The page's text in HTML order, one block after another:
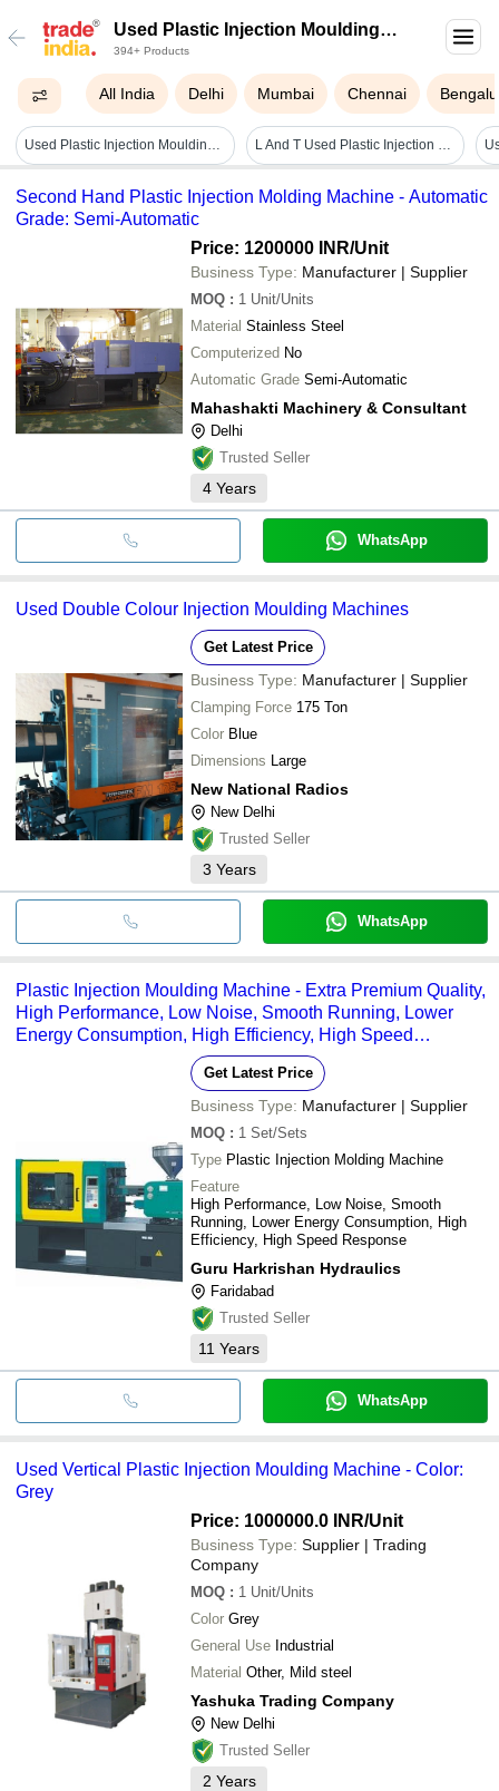
Used Plastic Injection Moulding
Machine
394+ Products
All India Delhi Mumbai Chennai
Used Plastic Injection Moulding Machine - Capacity: 110 Ton L And T Used Plastic Injection Moulding Machine - Capacity: 50 Ton/day
Second Hand Plastic Injection Molding Machine - Automatic
Grade: Semi-Automatic
Price: 1200000 INR/Unit
Business Type: Manufacturer | Supplier
MOQ : 1 Unit/Units
Material Stainless Steel
Computerized No
Automatic Grade Semi-Automatic
Mahashakti Machinery & Consultant
Delhi
Trusted Seller
4 Years
WhatsApp
Used Double Colour Injection Moulding Machines
Get Latest Price
Business Type: Manufacturer | Supplier
Clamping Force 175 Ton
Color Blue
Dimensions Large
New National Radios
New Delhi
Trusted Seller
3 Years
WhatsApp
Plastic Injection Moulding Machine - Extra Premium Quality,
High Performance, Low Noise, Smooth Running, Lower
Energy Consumption, High Efficiency, High Speed
Get Latest Price
Business Type: Manufacturer | Supplier
MOQ : 1 Set/Sets
Type Plastic Injection Molding Machine
Feature
High Performance, Low Noise, Smooth
Running, Lower Energy Consumption, High
Efficiency, High Speed Response
Guru Harkrishan Hydraulics
Faridabad
Trusted Seller
11 Years
WhatsApp
Used Vertical Plastic Injection Moulding Machine - Color:
Grey
Price: 1000000.0 INR/Unit
Business Type: Supplier | Trading
Company
MOQ : 1 Unit/Units
Color Grey
General Use Industrial
Material Other, Mild steel
Yashuka Trading Company
New Delhi
Trusted Seller
2 Years